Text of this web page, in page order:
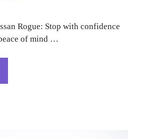
Rogue: Stop with confidence
of mind …